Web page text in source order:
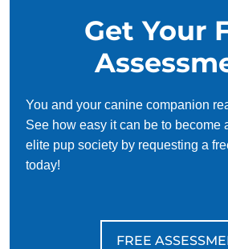
Get Your
You and your canine companion
See how easy it can be to become
elite pup society by requesting a
today!
FREE